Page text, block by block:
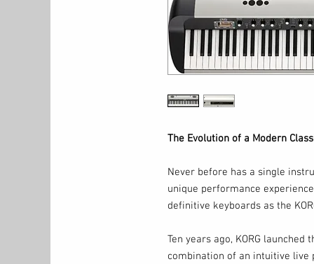
The Evolution of a Modern
Never before has a single
unique performance
definitive keyboards as the
Ten years ago, KORG
combination of an intuitive live